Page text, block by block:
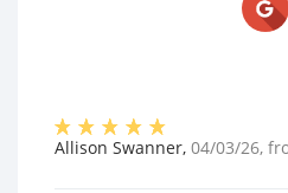
Allison Swanner, 04/03/26,